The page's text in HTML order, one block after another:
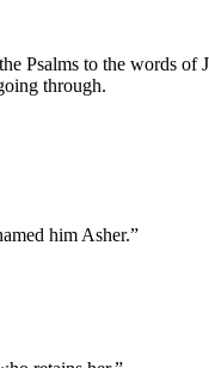
Psalms to the words
through.
him Asher.”